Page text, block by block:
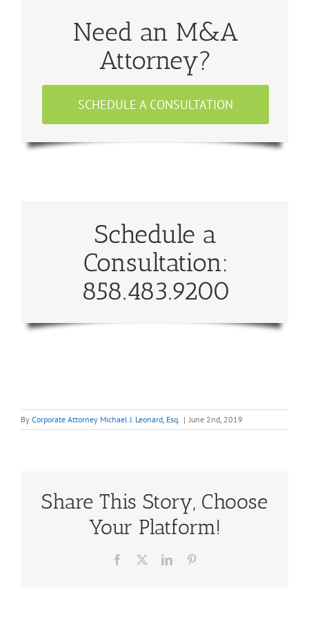
Need an M&A
Attorney?
SCHEDULE A CONSULTATION
Schedule a
Consultation:
858.483.9200
By Corporate Attorney Michael J. Leonard, Esq. | June 2nd, 2019
Share This Story, Choose
Your Platform!
Facebook LinkedIn